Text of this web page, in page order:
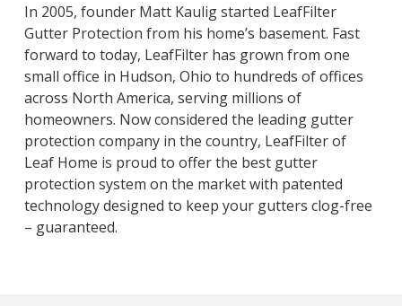
In 2005, founder Matt Kaulig started LeafFilter
Gutter Protection from his home’s basement. Fast
forward to today, LeafFilter has grown from one
small office in Hudson, Ohio to hundreds of offices
across North America, serving millions of
homeowners. Now considered the leading gutter
protection company in the country, LeafFilter of
Leaf Home is proud to offer the best gutter
protection system on the market with patented
technology designed to keep your gutters clog-free
– guaranteed.